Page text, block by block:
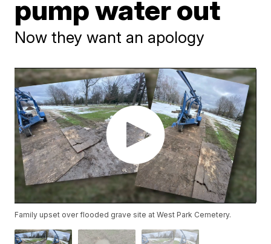
pump water out
Now they want an apology
Family upset over flooded grave site at West Park Cemetery.